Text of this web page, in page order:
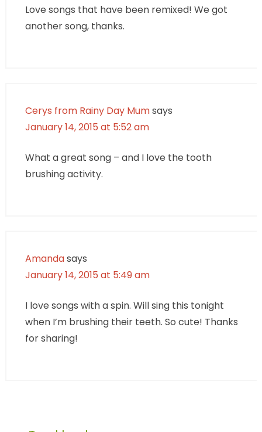
Love songs that have been remixed! We got
another song, thanks.
Cerys from Rainy Day Mumsays
January 14, 2015 at 5:52 am
What a great song – and I love the tooth
brushing activity.
Amandasays
January 14, 2015 at 5:49 am
I love songs with a spin. Will sing this tonight
when I’m brushing their teeth. So cute! Thanks
for sharing!